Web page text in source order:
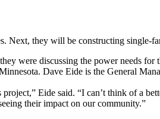
they will be constructing single-
were discussing the power needs
Dave Eide is the General
Eide said. “I can’t think of a
their impact on our community.”